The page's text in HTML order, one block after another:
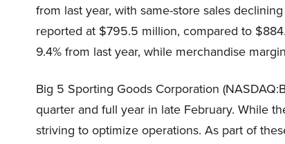
from last year, with same-store sales
reported at $795.5 million, compared to
9.4% from last year, while merchandise
Big 5 Sporting Goods Corporation
quarter and full year in late February. While
striving to optimize operations. As part of